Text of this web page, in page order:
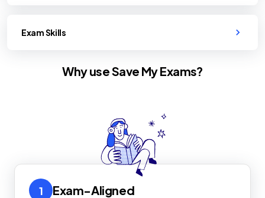
Exam Skills
Why use Save My Exams?
1 Exam-Aligned